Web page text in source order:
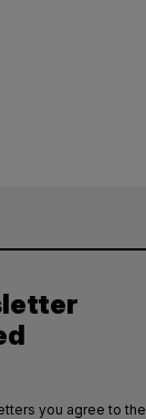
you agree to the